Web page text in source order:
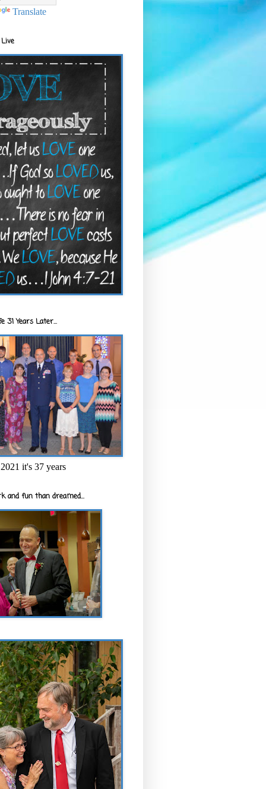
Translate
31 Years Later...
it's 37 years
and fun than dreamed...